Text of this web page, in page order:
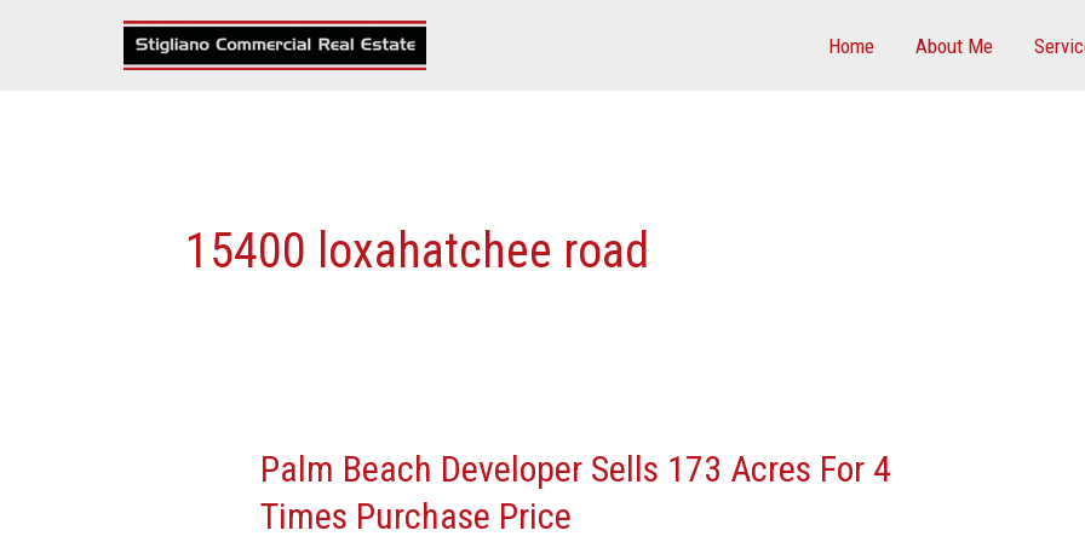
Home About Me
15400 loxahatchee road
Palm Beach Developer Sells 173 Acres For 4
Times Purchase Price
Palm
Developer